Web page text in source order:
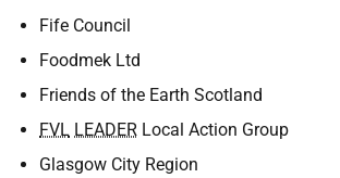
Fife Council
Foodmek Ltd
Friends of the Earth Scotland
FVL LEADER Local Action Group
Glasgow City Region